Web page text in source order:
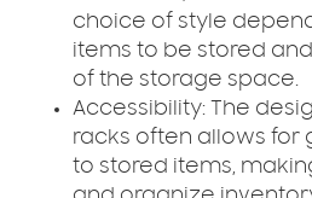
choice of style
items to be stored
of the storage space.
Accessibility: The
racks often allows for
to stored items,